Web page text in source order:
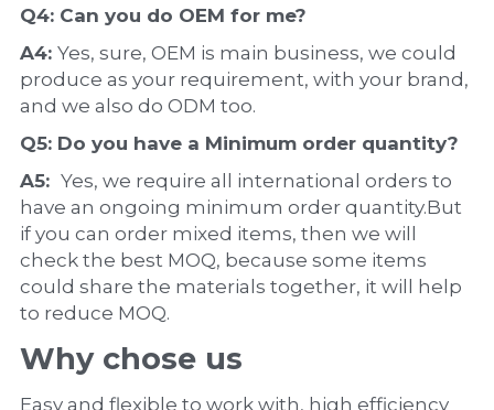
Q4: Can you do OEM for me?
A4: Yes, sure, OEM is main business, we could
produce as your requirement, with your brand,
and we also do ODM too.
Q5: Do you have a Minimum order quantity?
A5: Yes, we require all international orders to
have an ongoing minimum order quantity.But
if you can order mixed items, then we will
check the best MOQ, because some items
could share the materials together, it will help
to reduce MOQ.
Why chose us
Easy and flexible to work with, high efficiency